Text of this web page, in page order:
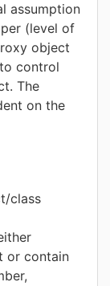
assumption
(level of
object
control
The
on the
class
or contain